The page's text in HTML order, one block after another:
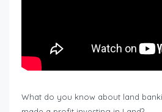
What do you know about land